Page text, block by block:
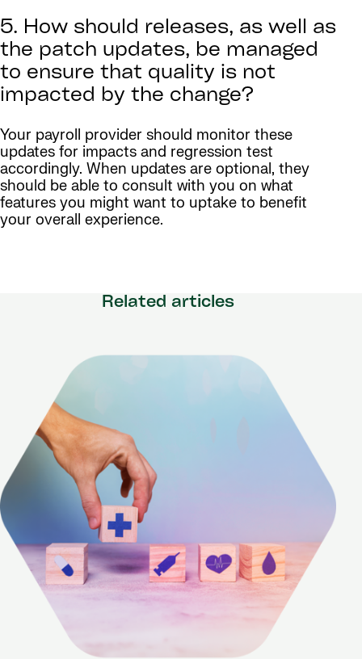
5. How should releases, as well as
the patch updates, be managed
to ensure that quality is not
impacted by the change?
Your payroll provider should monitor these
updates for impacts and regression test
accordingly. When updates are optional, they
should be able to consult with you on what
features you might want to uptake to benefit
your overall experience.
Related articles